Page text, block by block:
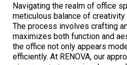
Navigating the realm of office
meticulous balance of
The process involves crafting
maximizes both function and
the office not only appears
efficiently. At RENOVA, our